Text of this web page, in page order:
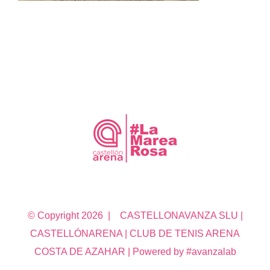
© Copyright 2026 | CASTELLONAVANZA SLU |
CASTELLÓNARENA | CLUB DE TENIS ARENA
COSTA DE AZAHAR | Powered by #avanzalab